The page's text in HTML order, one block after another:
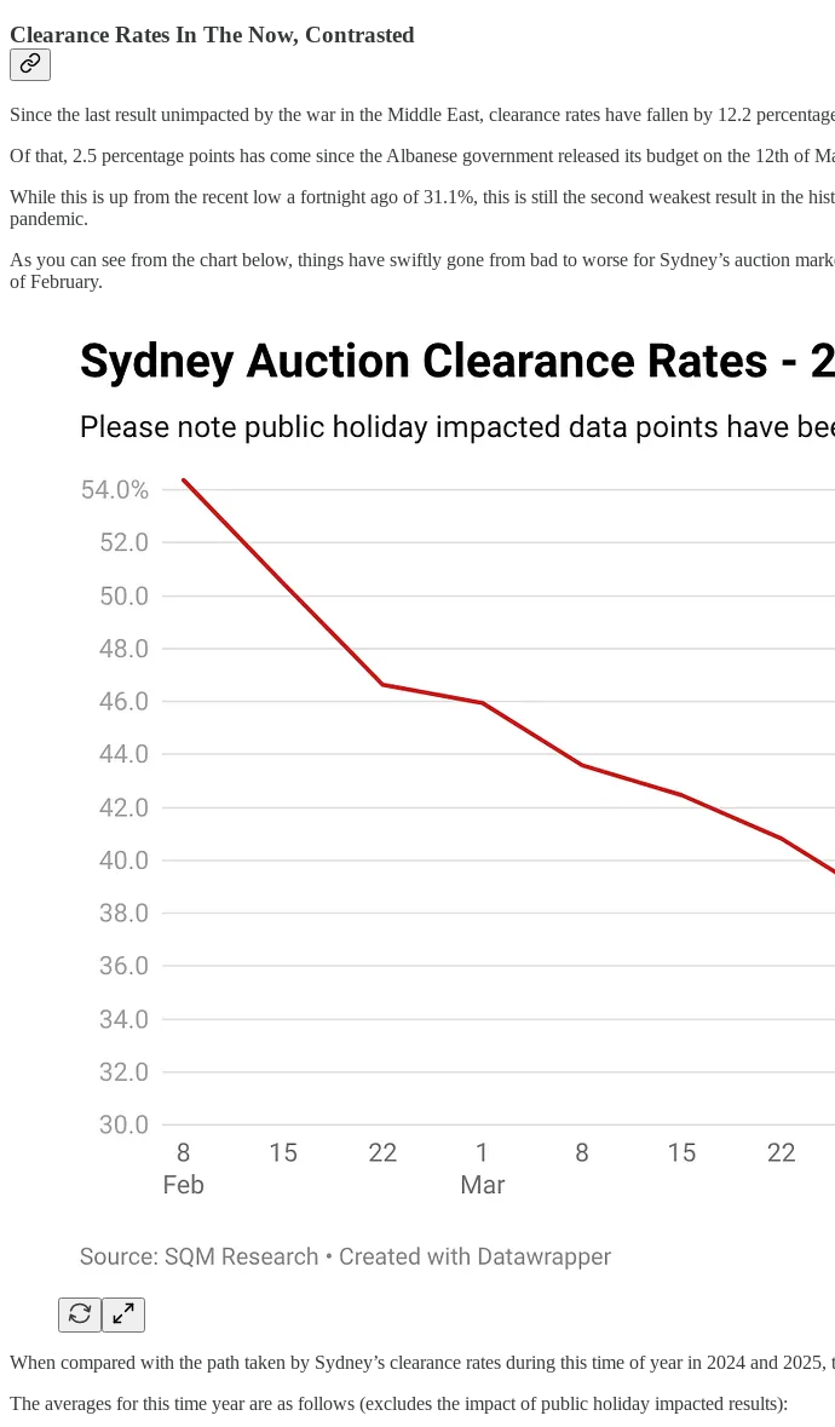
Clearance Rates In The Now, Contrasted
Since the last result unimpacted by the war in the Middle East, clearance rates have fallen by 12.2
Of that, 2.5 percentage points has come since the Albanese government released its budget on the 12th of
While this is up from the recent low a fortnight ago of 31.1%, this is still the second weakest result in the
pandemic.
As you can see from the chart below, things have swiftly gone from bad to worse for Sydney’s auction
of February.
When compared with the path taken by Sydney’s clearance rates during this time of year in 2024 and
The averages for this time year are as follows (excludes the impact of public holiday impacted results):